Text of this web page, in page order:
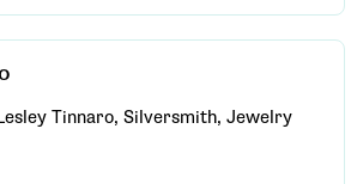
Tinnaro, Silversmith, Jewelry